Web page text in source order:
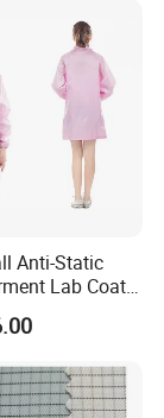
a Decade of
static clothing
protection
We pride
anti-static
reliability,
involves
Anti-Static
Lab Coat
for
Laboratory